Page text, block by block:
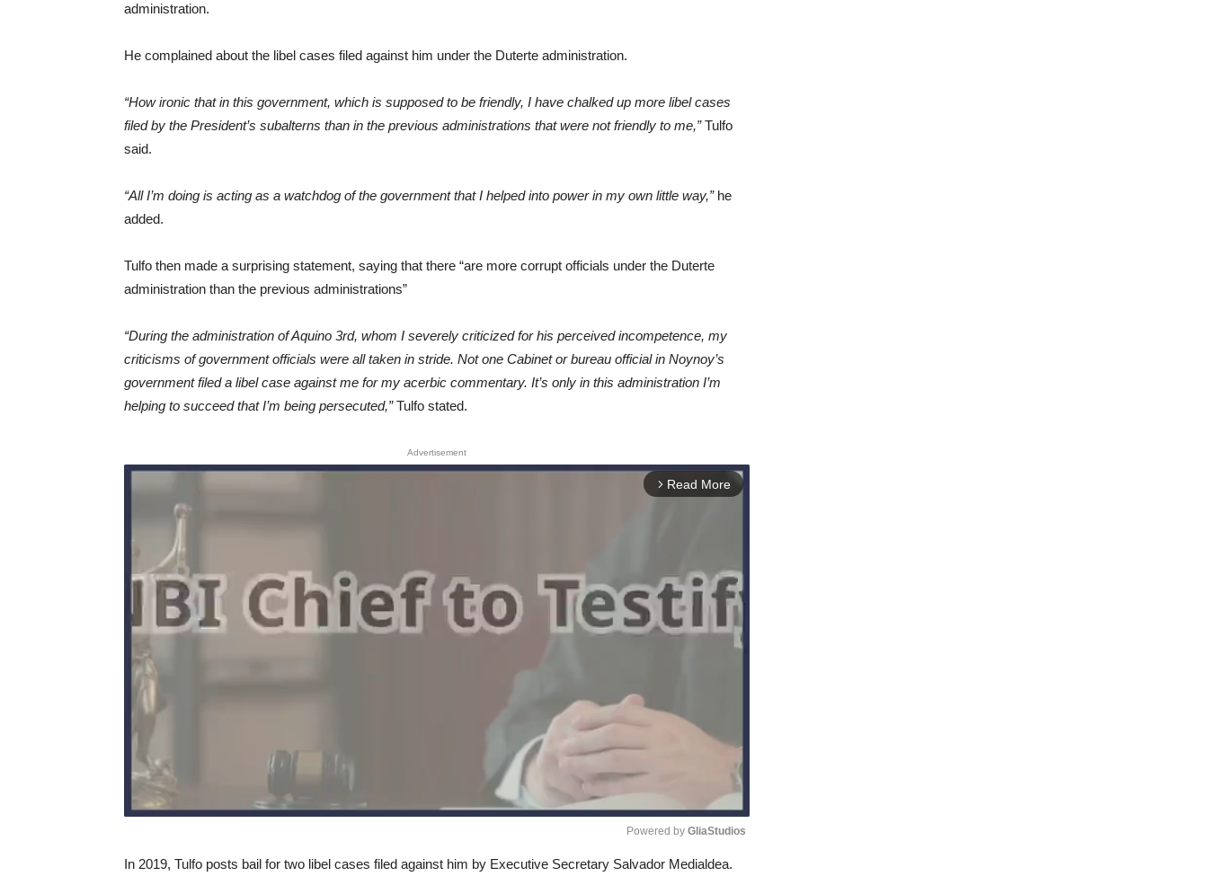
administration.
He complained about the libel cases filed against him under the Duterte administration.
“How ironic that in this government, which is supposed to be friendly, I have chalked up more libel cases
filed by the President’s subalterns than in the previous administrations that were not friendly to me,”Tulfo
said.
“All I’m doing is acting as a watchdog of the government that I helped into power in my own little way,”he
added.
Tulfo then made a surprising statement, saying that there “are more corrupt officials under the Duterte
administration than the previous administrations”
“During the administration of Aquino 3rd, whom I severely criticized for his perceived incompetence, my
criticisms of government officials were all taken in stride. Not one Cabinet or bureau official in Noynoy’s
government filed a libel case against me for my acerbic commentary. It’s only in this administration I’m
helping to succeed that I’m being persecuted,”Tulfo stated.
Advertisement
arrow_forward_ios Read More
Powered by GliaStudios
In 2019, Tulfo posts bail for two libel cases filed against him by Executive Secretary Salvador Medialdea.